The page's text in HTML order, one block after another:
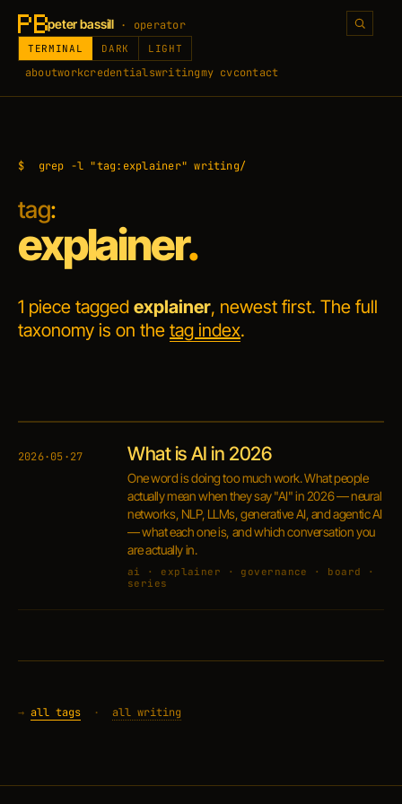
peter bassill · operator
aboutworkcredentialswritingmy cvcontact
TERMINAL DARK LIGHT
$ grep -l "tag:explainer" writing/
tag:
explainer.
1 piece tagged explainer, newest first. The full
taxonomy is on the tag index.
2026·05·27 What is AI in 2026
One word is doing too much work. What people
actually mean when they say "AI" in 2026 — neural
networks, NLP, LLMs, generative AI, and agentic AI
— what each one is, and which conversation you
are actually in.
ai · explainer · governance · board ·
series
→ all tags · all writing